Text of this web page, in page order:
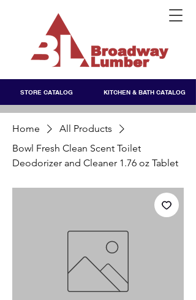
STORE CATALOG KITCHEN & BATH CATALOG
Home
All Products
Bowl Fresh Clean Scent Toilet
Deodorizer and Cleaner 1.76 oz Tablet